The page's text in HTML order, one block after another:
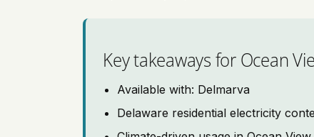
Key takeaways for Ocean
Available with: Delmarva
Delaware residential electricity